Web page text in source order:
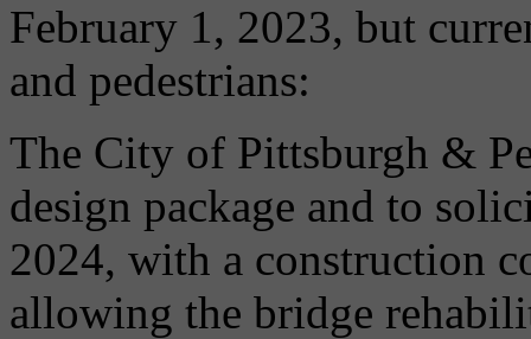
February 1, 2023, but
and pedestrians:
The City of Pittsburgh &
design package and to
2024, with a construction
allowing the bridge